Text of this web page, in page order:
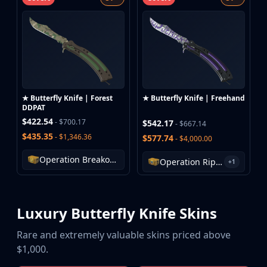
★ Butterfly Knife | Forest
DDPAT
$422.54- $700.17
$435.35- $1,346.36
Operation Breakout Weapon Case
★ Butterfly Knife | Freehand
$542.17- $667.14
$577.74- $4,000.00
Operation Riptide Case +1
Luxury Butterfly Knife Skins
Rare and extremely valuable skins priced above
$1,000.